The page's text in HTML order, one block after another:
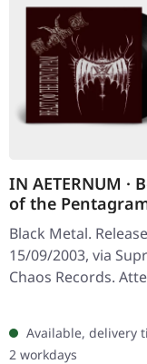
IN AETERNUM ·
of the
BLACK 10" MLP
Black Metal.
15/09/2003, via
Chaos Records.
We have only
"Promo" left
numbering!
Available, delivery
2 workdays